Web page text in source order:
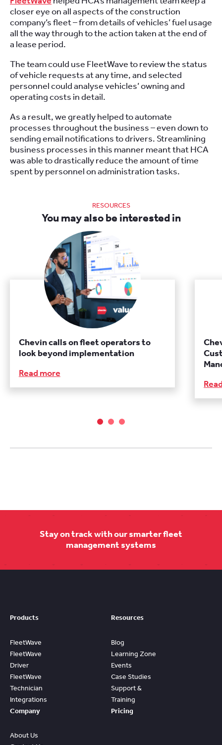
closer eye on all aspects of the construction
company’s fleet– from details of vehicles’ fuel usage
all the way through to the action taken at the end of
a lease period.
The team could use FleetWave to review the status
of vehicle requests at any time, and selected
personnel could analyse vehicles’ owning and
operating costs in detail.
As a result, we greatly helped to automate
processes throughout the business – even down to
sending email notifications to drivers. Streamlining
business processes in this manner meant that HCA
was able to drastically reduce the amount of time
spent by personnel on administration tasks.
RESOURCES
You may also be interested in
Chevin calls on fleet operators to
look beyond implementation
Read more
Stay on track with our smarter fleet
management systems
Products
FleetWave
FleetWave
Driver
FleetWave
Technician
Integrations
Resources
Blog
Learning Zone
Events
Case Studies
Support &
Training
Company
About Us
Pricing